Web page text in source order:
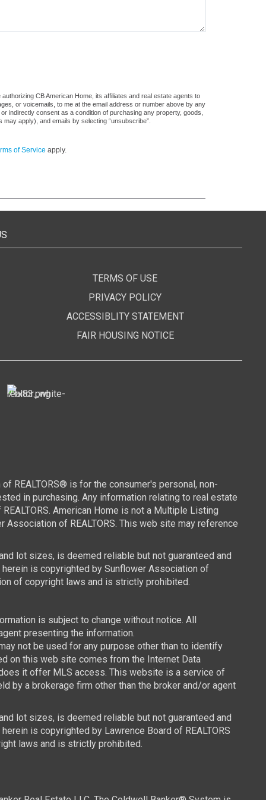
CB American Home, its affiliates and real estate agents to
or voicemails, to me at the email address or number above by any
indirectly consent as a condition of purchasing any property, goods,
apply), and emails by selecting “unsubscribe”.
of Service apply.
TERMS OF USE
PRIVACY POLICY
ACCESSIBLITY STATEMENT
FAIR HOUSING NOTICE
REALTORS® is for the consumer's personal, non-
in purchasing. Any information relating to real estate
American Home is not a Multiple Listing
of REALTORS. This web site may reference
lot sizes, is deemed reliable but not guaranteed and
is copyrighted by Sunflower Association of
of copyright laws and is strictly prohibited.
is subject to change without notice. All
presenting the information.
not be used for any purpose other than to identify
on this web site comes from the Internet Data
it offer MLS access. This website is a service of
by a brokerage firm other than the broker and/or agent
lot sizes, is deemed reliable but not guaranteed and
is copyrighted by Lawrence Board of REALTORS
laws and is strictly prohibited.